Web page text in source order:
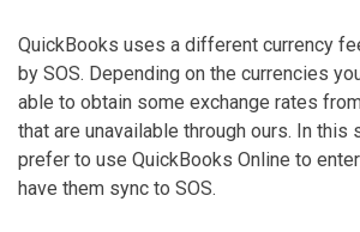
QuickBooks uses a different currency
by SOS. Depending on the currencies
able to obtain some exchange rates
that are unavailable through ours. In this
prefer to use QuickBooks Online to
have them sync to SOS.